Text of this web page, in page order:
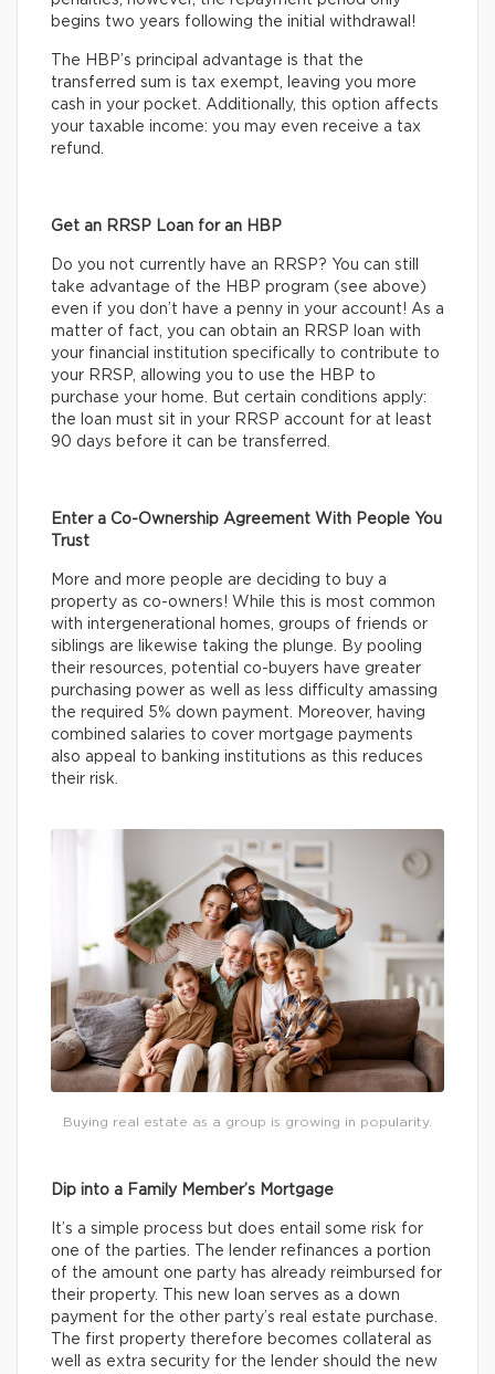
begins two years following the initial withdrawal!
The HBP’s principal advantage is that the
transferred sum is tax exempt, leaving you more
cash in your pocket. Additionally, this option affects
your taxable income: you may even receive a tax
refund.
Get an RRSP Loan for an HBP
Do you not currently have an RRSP? You can still
take advantage of the HBP program (see above)
even if you don’t have a penny in your account! As a
matter of fact, you can obtain an RRSP loan with
your financial institution specifically to contribute to
your RRSP, allowing you to use the HBP to
purchase your home. But certain conditions apply:
the loan must sit in your RRSP account for at least
90 days before it can be transferred.
Enter a Co-Ownership Agreement With People You
Trust
More and more people are deciding to buy a
property as co-owners! While this is most common
with intergenerational homes, groups of friends or
siblings are likewise taking the plunge. By pooling
their resources, potential co-buyers have greater
purchasing power as well as less difficulty amassing
the required 5% down payment. Moreover, having
combined salaries to cover mortgage payments
also appeal to banking institutions as this reduces
their risk.
Buying real estate as a group is growing in popularity.
Dip into a Family Member’s Mortgage
It’s a simple process but does entail some risk for
one of the parties. The lender refinances a portion
of the amount one party has already reimbursed for
their property. This new loan serves as a down
payment for the other party’s real estate purchase.
The first property therefore becomes collateral as
well as extra security for the lender should the new